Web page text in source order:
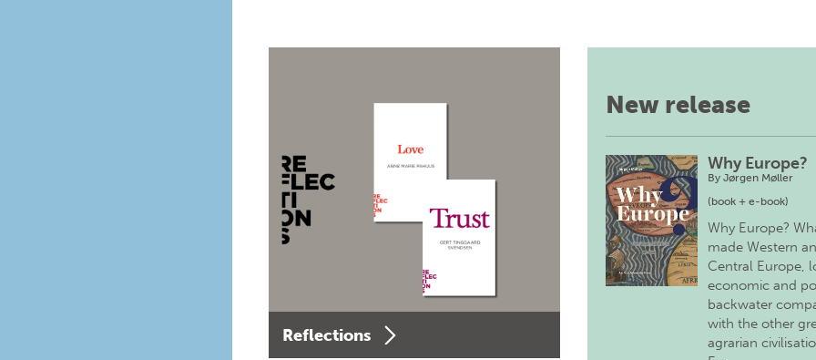
Reflections
New release
Why Europe?
By Jørgen Møller
(book + e-book)
Why Europe?
made Western
Central Europe,
economic and
backwater
with the other
agrarian